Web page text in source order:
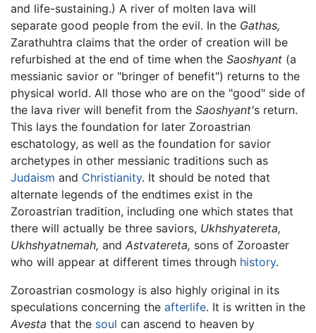
and life-sustaining.) A river of molten lava will
separate good people from the evil. In the Gathas,
Zarathuhtra claims that the order of creation will be
refurbished at the end of time when the Saoshyant (a
messianic savior or "bringer of benefit") returns to the
physical world. All those who are on the "good" side of
the lava river will benefit from the Saoshyant's return.
This lays the foundation for later Zoroastrian
eschatology, as well as the foundation for savior
archetypes in other messianic traditions such as
Judaism and Christianity. It should be noted that
alternate legends of the endtimes exist in the
Zoroastrian tradition, including one which states that
there will actually be three saviors, Ukhshyatereta,
Ukhshyatnemah, and Astvatereta, sons of Zoroaster
who will appear at different times through history.
Zoroastrian cosmology is also highly original in its
speculations concerning the afterlife. It is written in the
Avesta that the soul can ascend to heaven by